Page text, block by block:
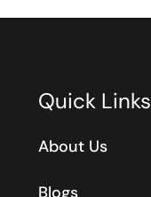
Quick Links
About Us
Blogs